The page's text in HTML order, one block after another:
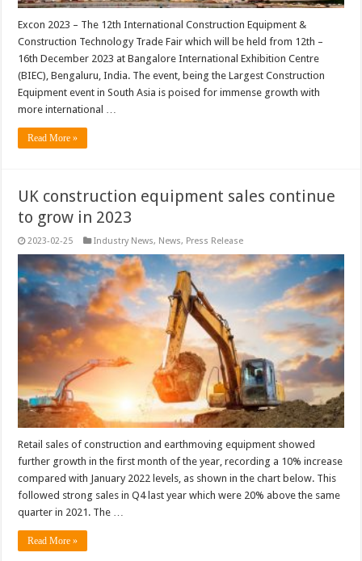
Excon 2023 – The 12th International Construction Equipment &
Construction Technology Trade Fair which will be held from 12th –
16th December 2023 at Bangalore International Exhibition Centre
(BIEC), Bengaluru, India. The event, being the Largest Construction
Equipment event in South Asia is poised for immense growth with
more international …
Read More »
UK construction equipment sales continue
to grow in 2023
2023-02-25 Industry News, News, Press Release
Retail sales of construction and earthmoving equipment showed
further growth in the first month of the year, recording a 10% increase
compared with January 2022 levels, as shown in the chart below. This
followed strong sales in Q4 last year which were 20% above the same
quarter in 2021. The …
Read More »